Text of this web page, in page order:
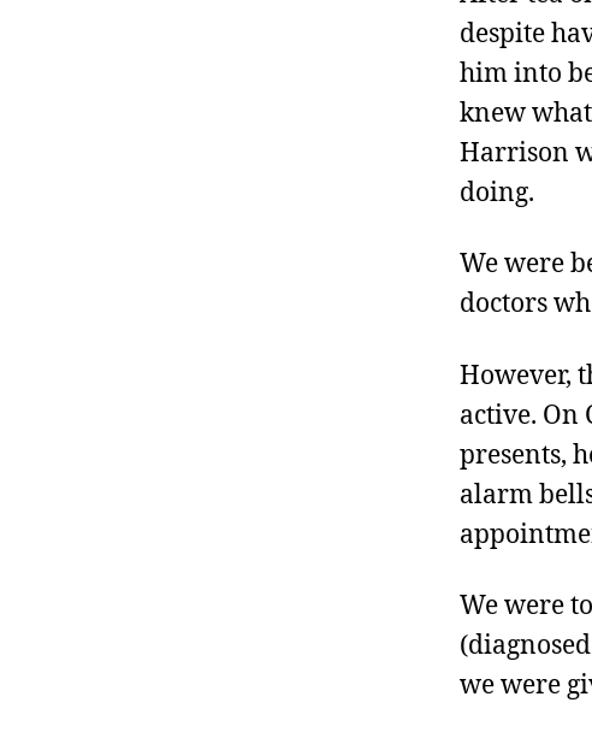
despite
him into
knew
Harrison
doing.
We were
doctors
However,
active. On
presents,
alarm
We were
we were